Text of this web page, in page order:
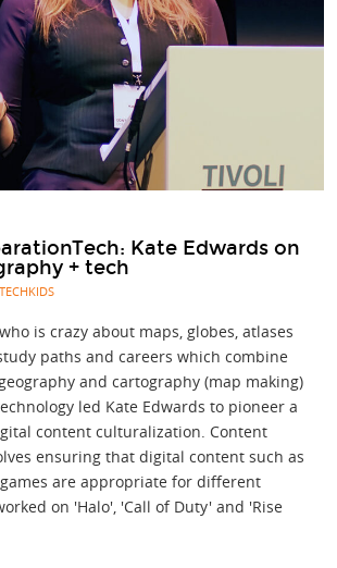
Kate Edwards on
+ tech
is crazy about maps, globes, atlases
paths and careers which combine
and cartography (map making)
led Kate Edwards to pioneer a
content culturalization. Content
ensuring that digital content such as
are appropriate for different
on 'Halo', 'Call of Duty' and 'Rise